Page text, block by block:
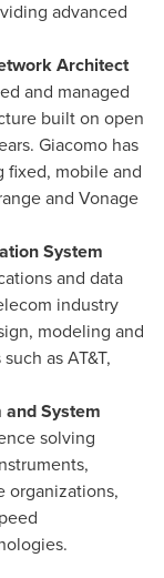
advanced
Architect
and managed
built on open
Giacomo has
mobile and
and Vonage
System
and data
industry
modeling and
as AT&T,
System
solving
organizations,